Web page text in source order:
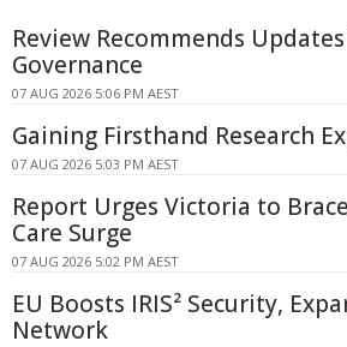
Review Recommends
Governance
07 AUG 2026 5:06 PM AEST
Gaining Firsthand Research
07 AUG 2026 5:03 PM AEST
Report Urges Victoria to
Care Surge
07 AUG 2026 5:02 PM AEST
EU Boosts IRIS² Security,
Network